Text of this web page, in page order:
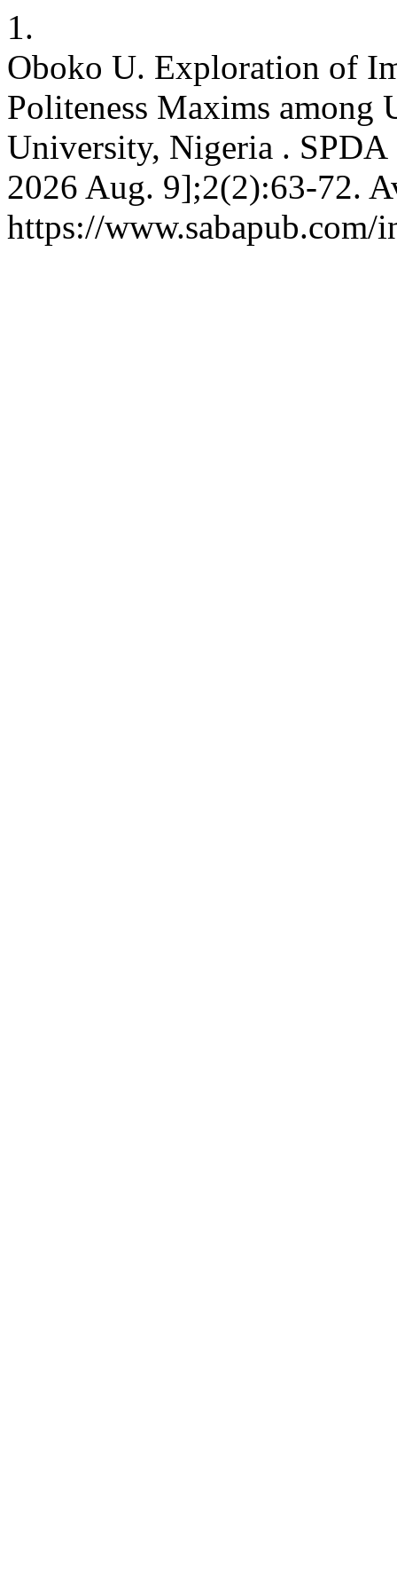
1.
Oboko U. Exploration of
Politeness Maxims among
University, Nigeria .
2026 Aug. 9];2(2):63-72.
https://